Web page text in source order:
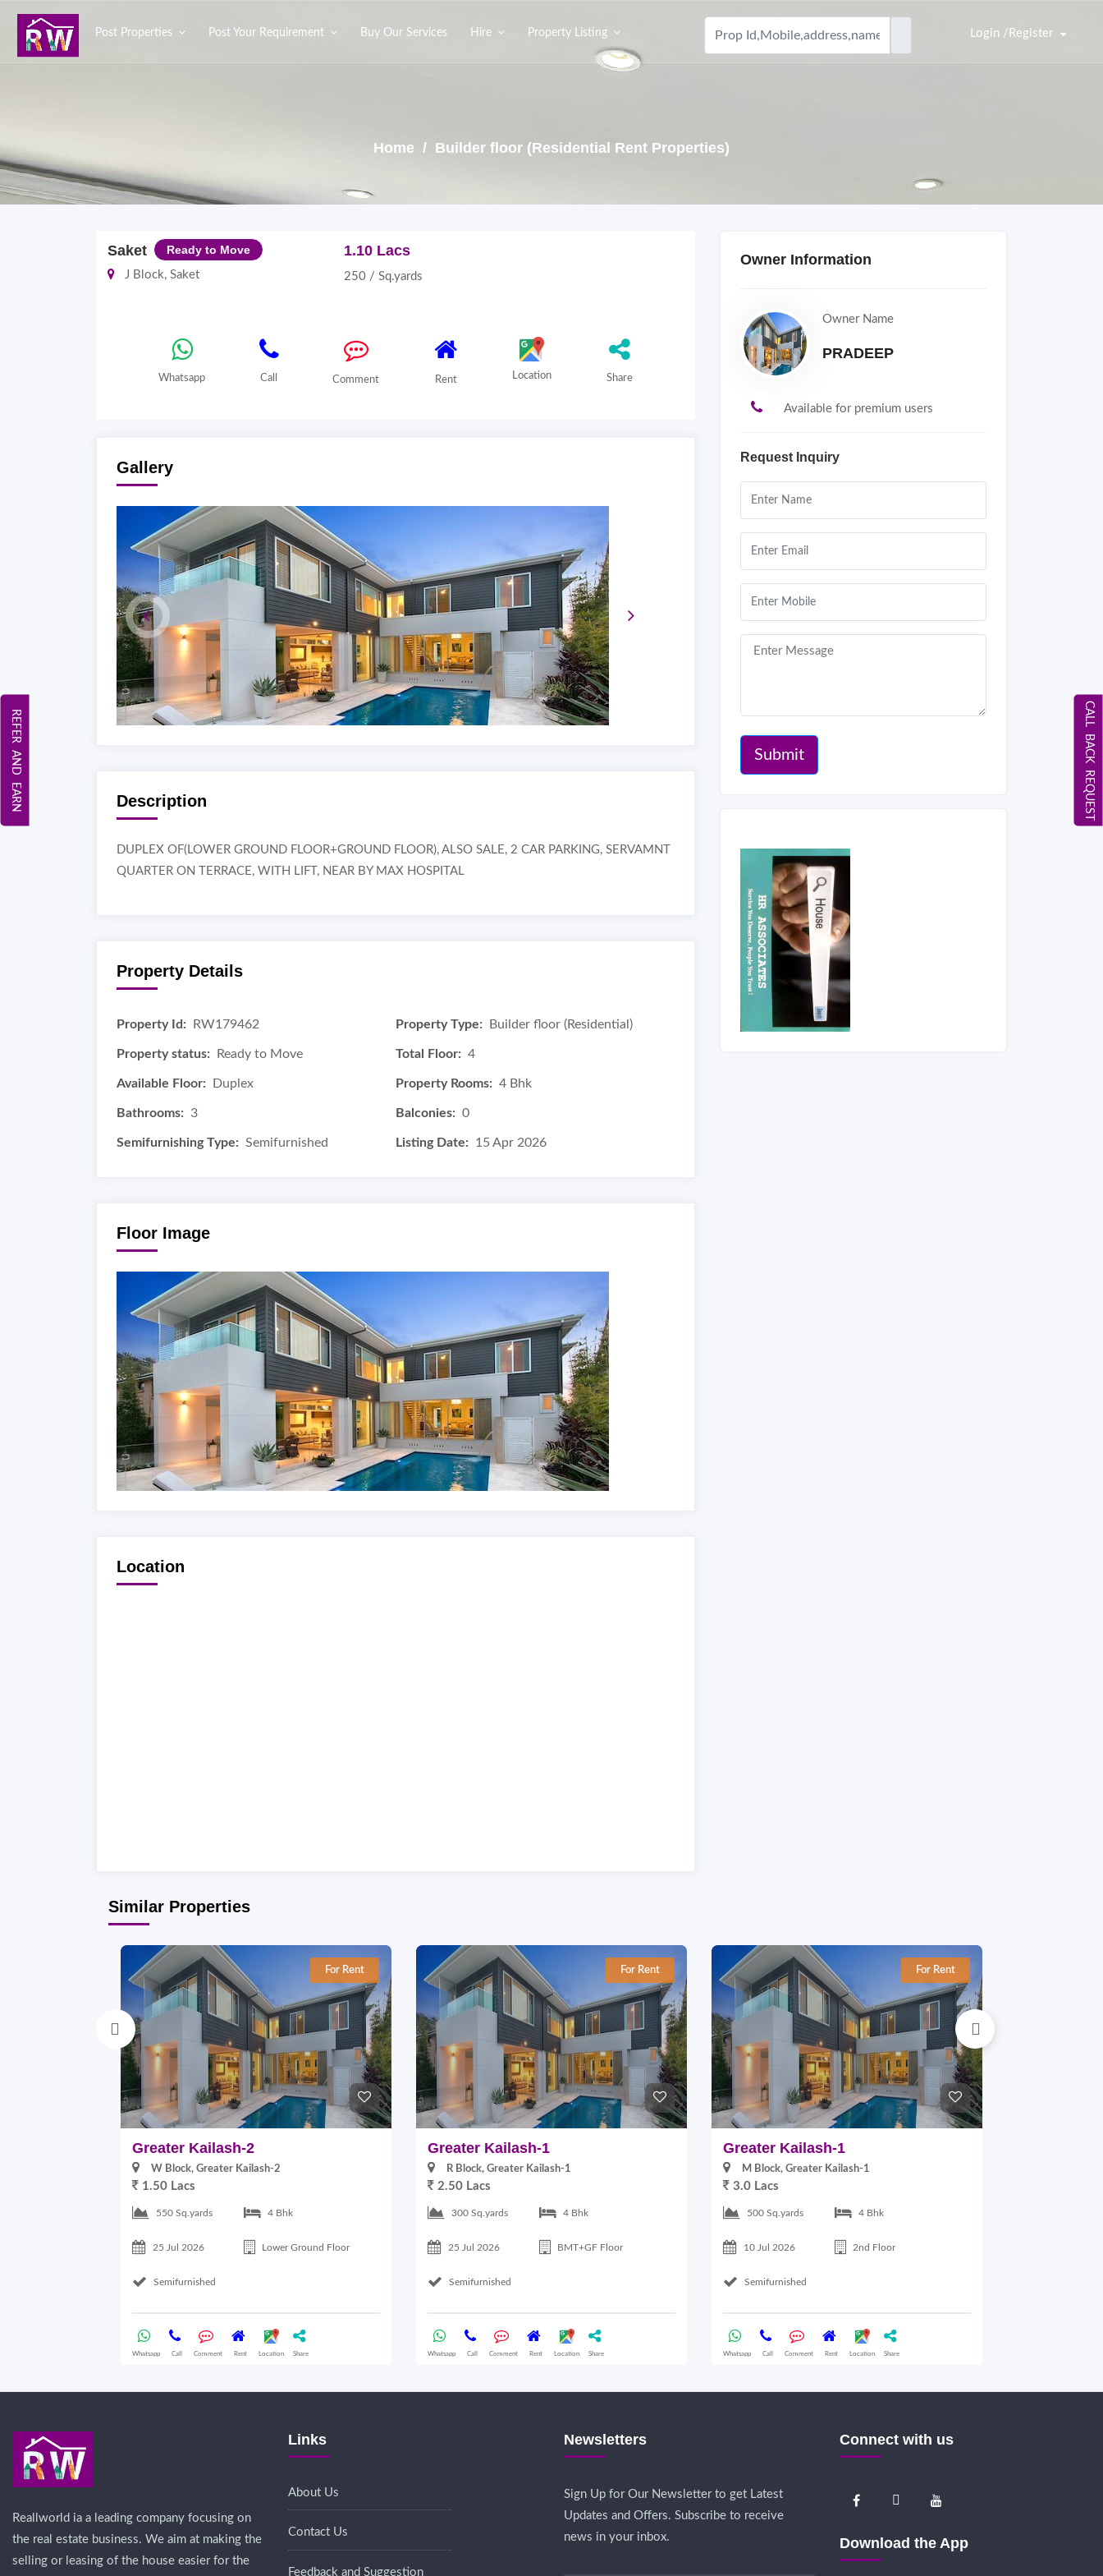
Post Properties Post Your Requirement Buy Our Services Hire Property Listing Login /Register
Home / Builder floor (Residential Rent Properties)
Saket Ready to Move
J Block, Saket
1.10 Lacs
250 / Sq.yards
Whatsapp Call Comment Rent Location Share
Gallery
Description
DUPLEX OF(LOWER GROUND FLOOR+GROUND FLOOR), ALSO SALE, 2 CAR PARKING, SERVAMNT
QUARTER ON TERRACE, WITH LIFT, NEAR BY MAX HOSPITAL
Property Details
Property Id: RW179462 Property Type: Builder floor (Residential)
Property status: Ready to Move Total Floor: 4
Available Floor: Duplex Property Rooms: 4 Bhk
Bathrooms: 3 Balconies: 0
Semifurnishing Type: Semifurnished Listing Date: 15 Apr 2026
Floor Image
Location
Owner Information
Owner Name
PRADEEP
Available for premium users
Request Inquiry
Submit
Similar Properties
For Rent
Greater Kailash-2
W Block, Greater Kailash-2
1.50 Lacs
550 Sq.yards 4 Bhk
25 Jul 2026 Lower Ground Floor
Semifurnished
Whatsapp Call Comment Rent Location Share
For Rent
Greater Kailash-1
R Block, Greater Kailash-1
2.50 Lacs
300 Sq.yards 4 Bhk
25 Jul 2026 BMT+GF Floor
Semifurnished
Whatsapp Call Comment Rent Location Share
For Rent
Greater Kailash-1
M Block, Greater Kailash-1
3.0 Lacs
500 Sq.yards 4 Bhk
10 Jul 2026 2nd Floor
Semifurnished
Whatsapp Call Comment Rent Location Share
CALL BACK REQUEST
REFER AND EARN
Reallworld ia a leading company focusing on
the real estate business. We aim at making the
selling or leasing of the house easier for the
Links
About Us
Contact Us
Feedback and Suggestion
Newsletters
Sign Up for Our Newsletter to get Latest
Updates and Offers. Subscribe to receive
news in your inbox.
Connect with us
Download the App